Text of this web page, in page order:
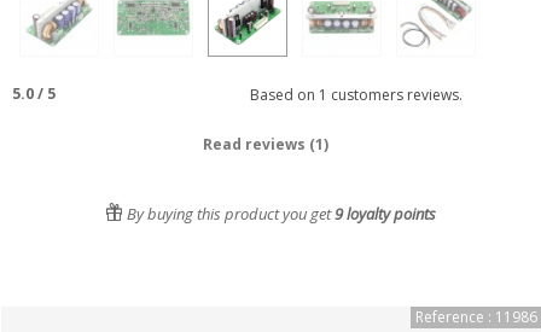
5.0/ 5 Based on 1 customers reviews.
Read reviews (1)
By buying this product you get9loyalty points
Reference : 11986